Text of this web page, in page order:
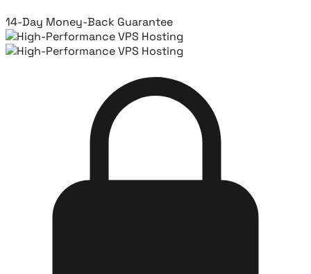
14-Day Money-Back Guarantee